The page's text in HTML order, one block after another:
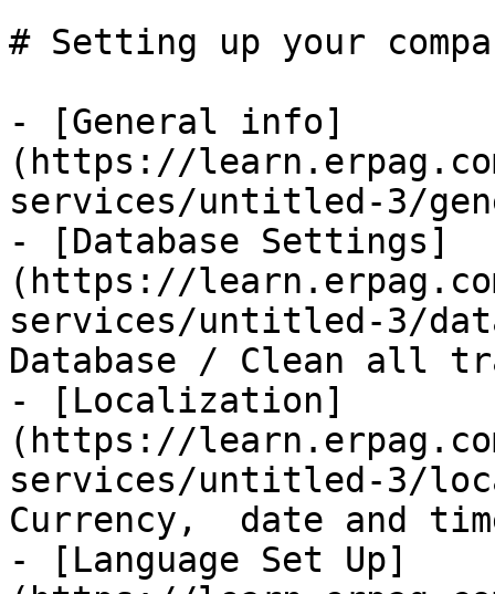
# Setting up your
- [General info]
(https://
services/untitled-3/
- [Database Settings]
(https://
services/untitled-3/
Database / Clean all
- [Localization]
(https://
services/untitled-3/
Currency,  date and
- [Language Set Up]